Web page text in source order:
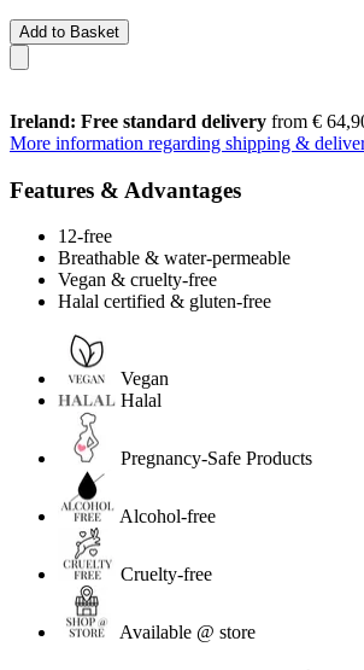
Add to Basket
Ireland: Free standard delivery from €
More information regarding shipping &
Features & Advantages
12-free
Breathable & water-permeable
Vegan & cruelty-free
Halal certified & gluten-free
Vegan
Halal
Pregnancy-Safe Products
Alcohol-free
Cruelty-free
Available @ store